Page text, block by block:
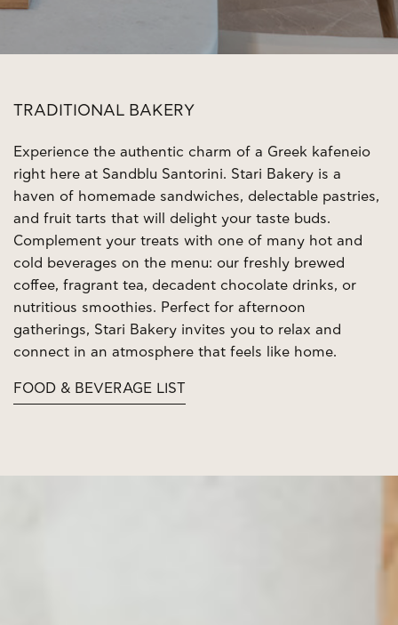
TRADITIONAL BAKERY
Experience the authentic charm of a Greek kafeneio
right here at Sandblu Santorini. Stari Bakery is a
haven of homemade sandwiches, delectable pastries,
and fruit tarts that will delight your taste buds.
Complement your treats with one of many hot and
cold beverages on the menu: our freshly brewed
coffee, fragrant tea, decadent chocolate drinks, or
nutritious smoothies. Perfect for afternoon
gatherings, Stari Bakery invites you to relax and
connect in an atmosphere that feels like home.
FOOD & BEVERAGE LIST